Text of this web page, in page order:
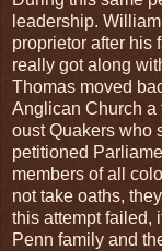
leadership.
proprietor after his
really got along
Thomas moved
Anglican Church a
oust Quakers who
petitioned
members of all
not take oaths,
this attempt failed,
Penn family and